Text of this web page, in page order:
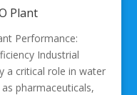
Plant
Performance:
Industrial
a critical role in water
pharmaceuticals,